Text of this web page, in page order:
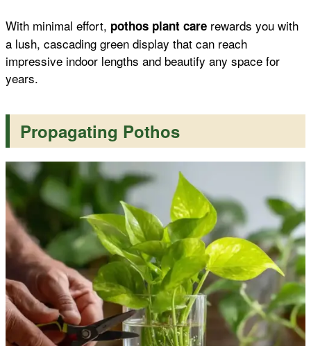
With minimal effort, pothos plant care rewards you with
a lush, cascading green display that can reach
impressive indoor lengths and beautify any space for
years.
Propagating Pothos